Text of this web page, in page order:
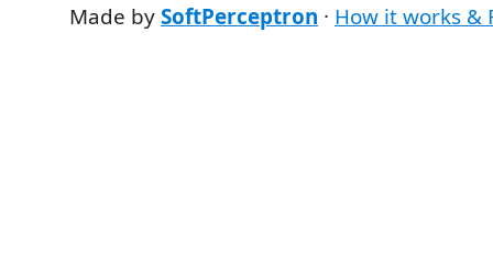
Made bySoftPerceptron · How it works &